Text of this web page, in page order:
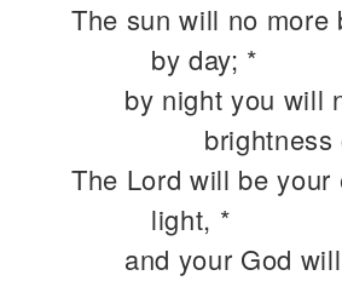
The sun will no more
by day; *
by night you will
The Lord will be your
light, *
and your God